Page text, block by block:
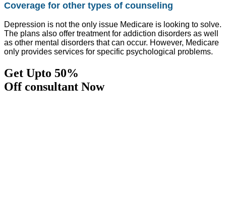
Coverage for other types of counseling
Depression is not the only issue Medicare is looking to solve.
The plans also offer treatment for addiction disorders as well
as other mental disorders that can occur. However, Medicare
only provides services for specific psychological problems.
Get Upto 50%
Off consultant Now